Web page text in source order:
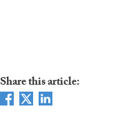
Share this article: